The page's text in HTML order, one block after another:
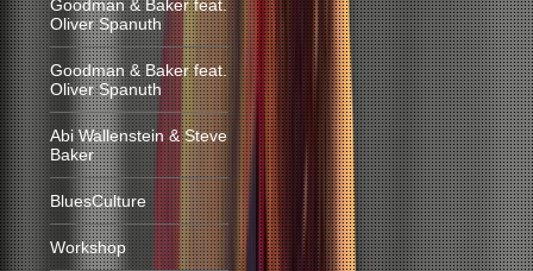
Goodman & Baker feat.
Oliver Spanuth
Goodman & Baker feat.
Oliver Spanuth
Abi Wallenstein & Steve
Baker
BluesCulture
Workshop